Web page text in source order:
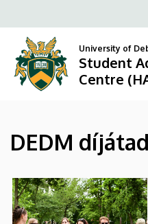
Student
Centre
to
content
University of
Student
Centre
DEDM